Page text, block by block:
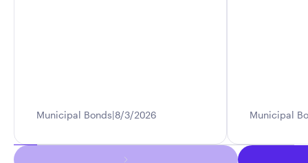
Municipal Bonds 8/3/2026 Municipal